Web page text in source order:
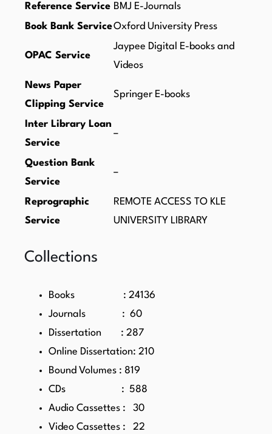
Reference Service BMJ E-Journals
Book Bank ServiceOxford University Press
OPAC Service
Jaypee Digital E-books and
Videos
News Paper
Clipping Service
Springer E-books
Inter Library Loan
Service
–
Question Bank
Service
–
Reprographic
Service
REMOTE ACCESS TO KLE
UNIVERSITY LIBRARY
Collections
Books : 24136
Journals : 60
Dissertation : 287
Online Dissertation: 210
Bound Volumes : 819
CDs : 588
Audio Cassettes : 30
Video Cassettes : 22